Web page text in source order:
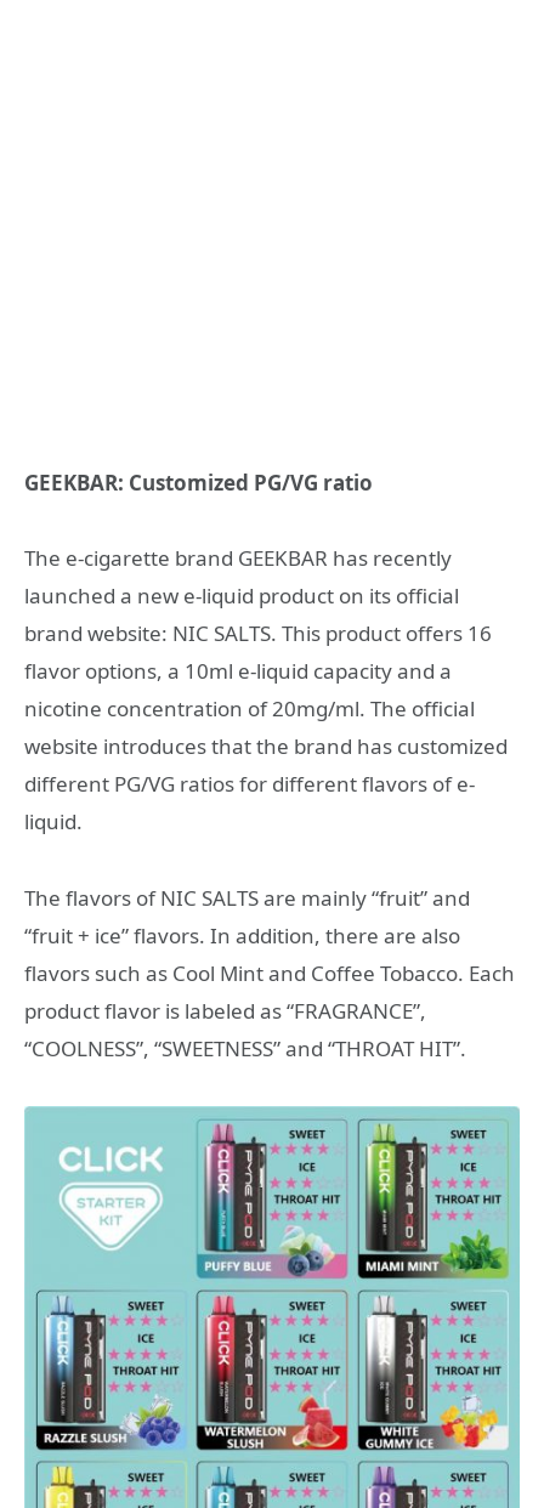
GEEKBAR: Customized PG/VG ratio
The e-cigarette brand GEEKBAR has recently
launched a new e-liquid product on its official
brand website: NIC SALTS. This product offers 16
flavor options, a 10ml e-liquid capacity and a
nicotine concentration of 20mg/ml. The official
website introduces that the brand has customized
different PG/VG ratios for different flavors of e-
liquid.
The flavors of NIC SALTS are mainly “fruit” and
“fruit + ice” flavors. In addition, there are also
flavors such as Cool Mint and Coffee Tobacco. Each
product flavor is labeled as “FRAGRANCE”,
“COOLNESS”, “SWEETNESS” and “THROAT HIT”.